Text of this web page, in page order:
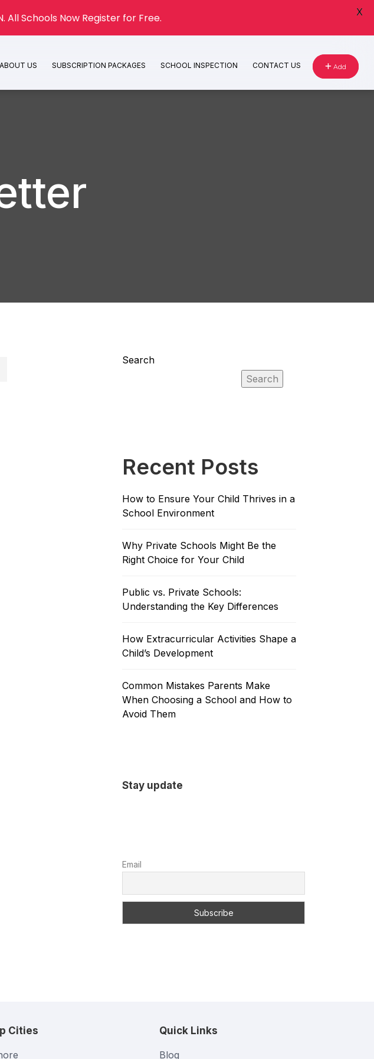
Add
ABOUT US SUBSCRIPTION PACKAGES SCHOOL INSPECTION CONTACT US
Search
Search
Recent Posts
How to Ensure Your Child Thrives in a
School Environment
Why Private Schools Might Be the
Right Choice for Your Child
Public vs. Private Schools:
Understanding the Key Differences
How Extracurricular Activities Shape a
Child’s Development
Common Mistakes Parents Make
When Choosing a School and How to
Avoid Them
Stay update
Email
Cities Quick Links
Blog
All Schools Now Register for Free. X